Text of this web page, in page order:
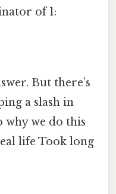
of 1:
But there’s
a slash in
why we do this
life Took long